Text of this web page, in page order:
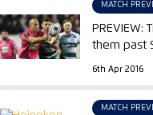
MATCH
them past
6th Apr 2016
MATCH